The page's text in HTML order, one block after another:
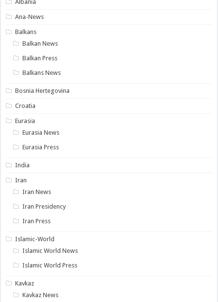
Albania
Ana-News
Balkans
Balkan News
Balkan Press
Balkans News
Bosnia Hertegovina
Croatia
Eurasia
Eurasia News
Eurasia Press
India
Iran
Iran News
Iran Presidency
Iran Press
Islamic-World
Islamic World News
Islamic World Press
Kavkaz
Kavkaz News